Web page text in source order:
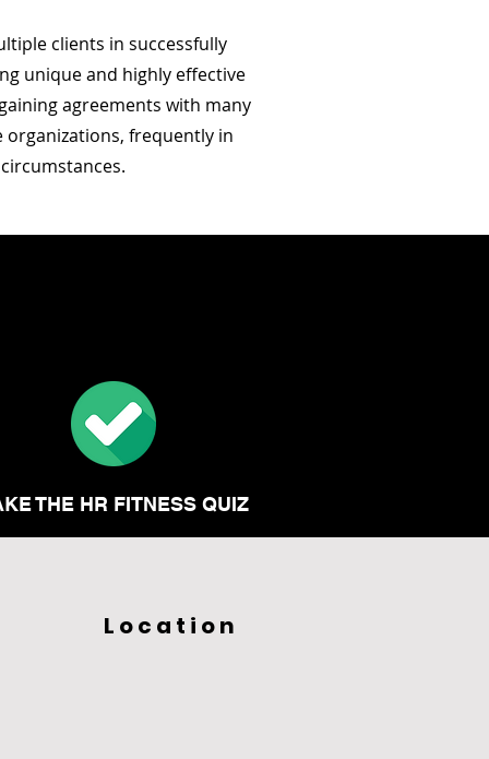
clients in successfully
unique and highly effective
agreements with many
organizations, frequently in
THE HR FITNESS QUIZ
Location